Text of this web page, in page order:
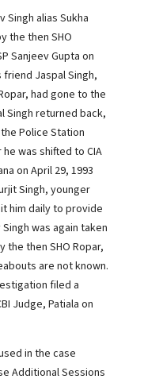
Singh alias Sukha
the then SHO
Sanjeev Gupta on
friend Jaspal Singh,
had gone to the
Singh returned back,
Police Station
was shifted to CIA
on April 29, 1993
Singh, younger
him daily to provide
was again taken
the then SHO Ropar,
are not known.
filed a
Judge, Patiala on
in the case
Additional Sessions